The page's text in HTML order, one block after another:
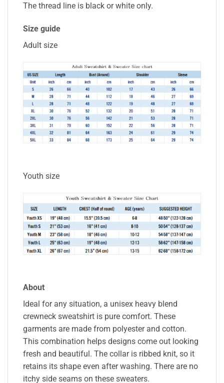
The thread line is black or white only.
Size guide
Adult size
Youth size
About
Ideal for any situation, a unisex heavy blend
crewneck sweatshirt is pure comfort. These
garments are made from polyester and cotton.
This combination helps designs come out looking
fresh and beautiful. The collar is ribbed knit, so it
retains its shape even after washing. There are no
itchy side seams on these sweaters.